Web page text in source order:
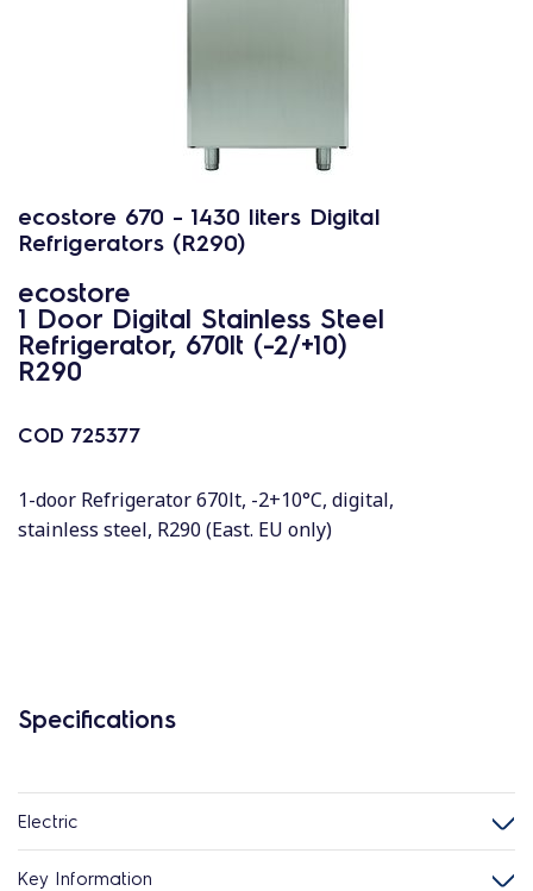
ecostore 670 - 1430 liters Digital
Refrigerators (R290)
ecostore
1 Door Digital Stainless Steel
Refrigerator, 670lt (-2/+10)
R290
COD 725377
1-door Refrigerator 670lt, -2+10°C, digital,
stainless steel, R290 (East. EU only)
Specifications
Electric
Key Information